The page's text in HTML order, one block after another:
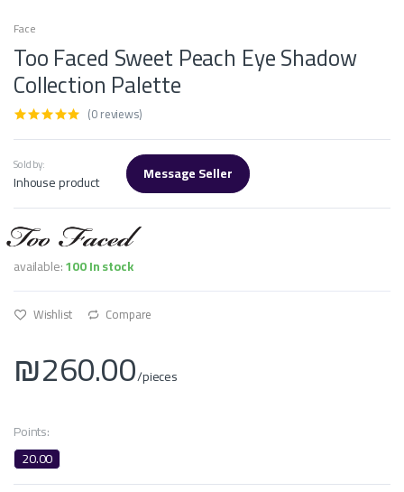
Face
Too Faced Sweet Peach Eye Shadow
Collection Palette
(0 reviews)
Sold by:
Inhouse product Message Seller
available:100 In stock
Wishlist Compare
₪260.00/pieces
Points:
20.00